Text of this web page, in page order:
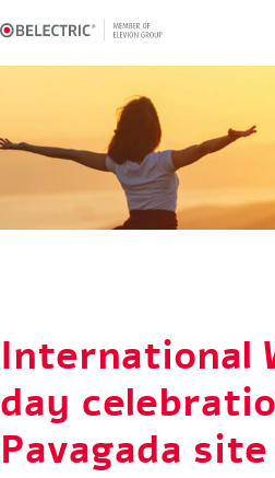
International
day
Pavagada site